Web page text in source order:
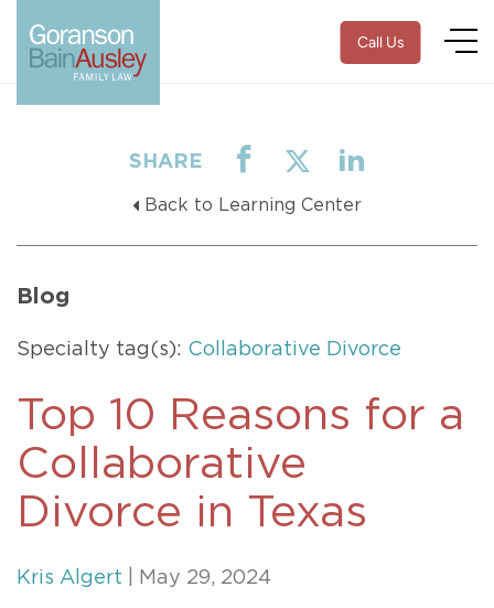
Call Us
SHARE
Back to Learning Center
Blog
Specialty tag(s): Collaborative Divorce
Top 10 Reasons for a
Collaborative
Divorce in Texas
Kris Algert | May 29, 2024